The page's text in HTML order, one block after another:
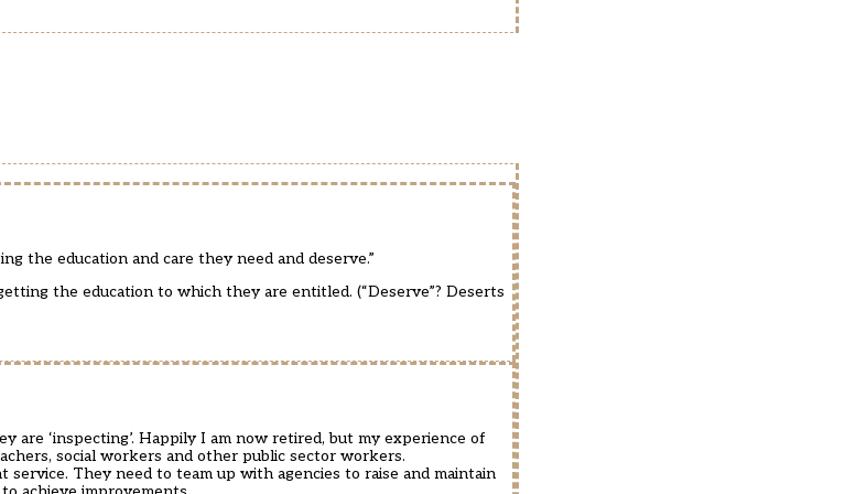
the education and care they need and deserve.”
the education to which they are entitled. (“Deserve”? Deserts
are ‘inspecting’. Happily I am now retired, but my experience of
social workers and other public sector workers.
They need to team up with agencies to raise and maintain